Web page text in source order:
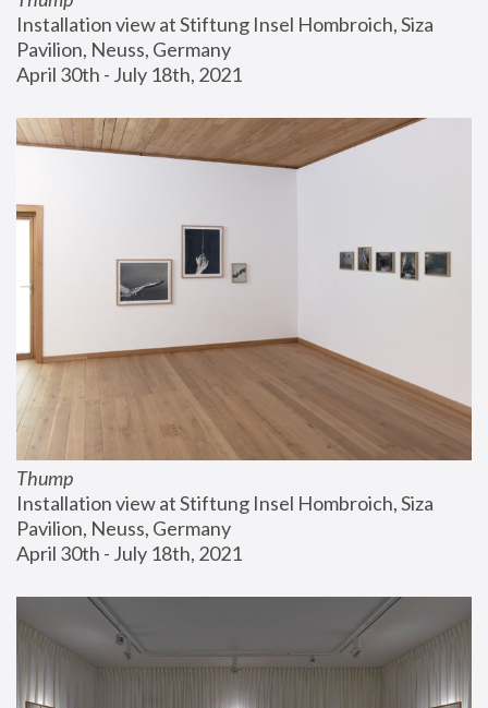
Installation view at Stiftung Insel Hombroich, Siza
Pavilion, Neuss, Germany
April 30th - July 18th, 2021
Thump
Installation view at Stiftung Insel Hombroich, Siza
Pavilion, Neuss, Germany
April 30th - July 18th, 2021